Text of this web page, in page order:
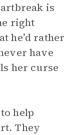
is
right
he’d rather
have
her curse
help
They